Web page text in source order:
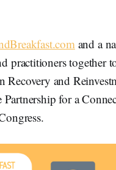
and a
practitioners together
and
Partnership for a